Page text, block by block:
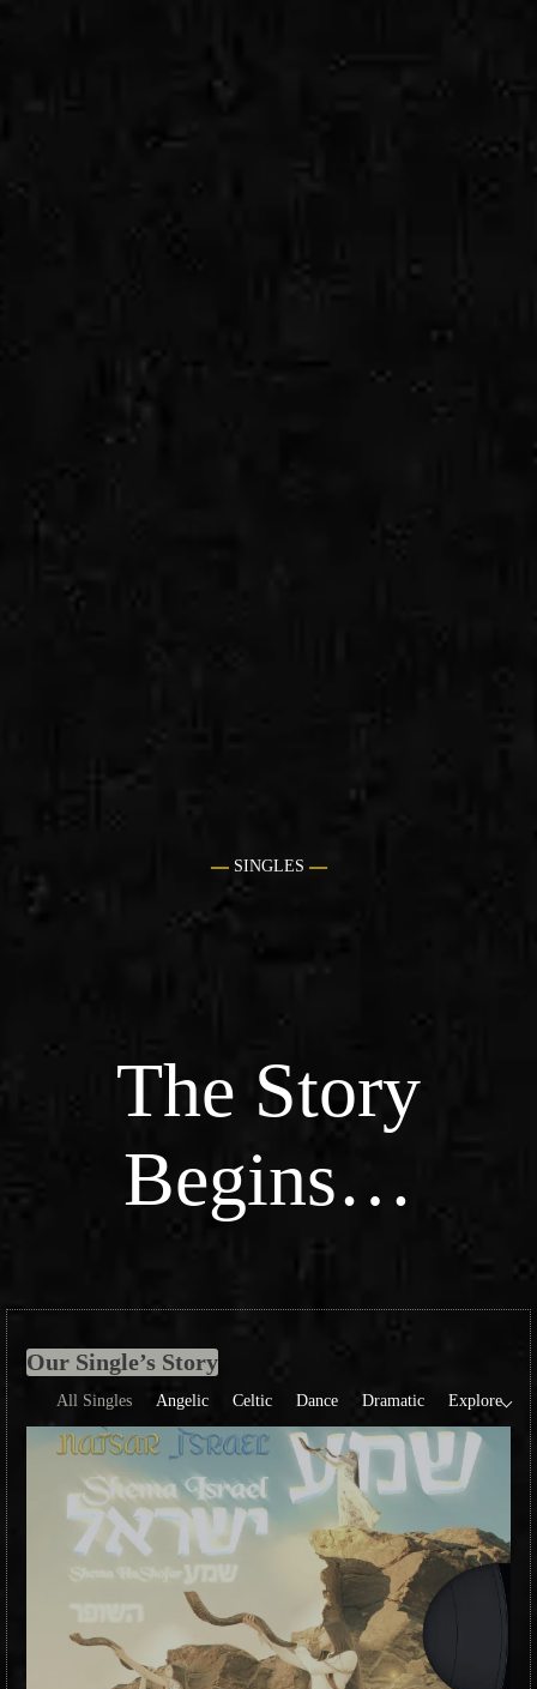
SINGLES
The Story
Begins…
Our Single’s Story
All Singles Angelic Celtic Dance Dramatic Explore